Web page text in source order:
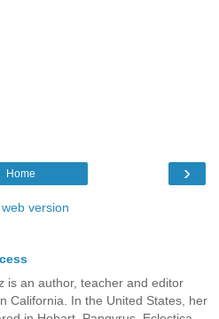
›
Home
version
is an author, teacher and editor
California. In the United States, her